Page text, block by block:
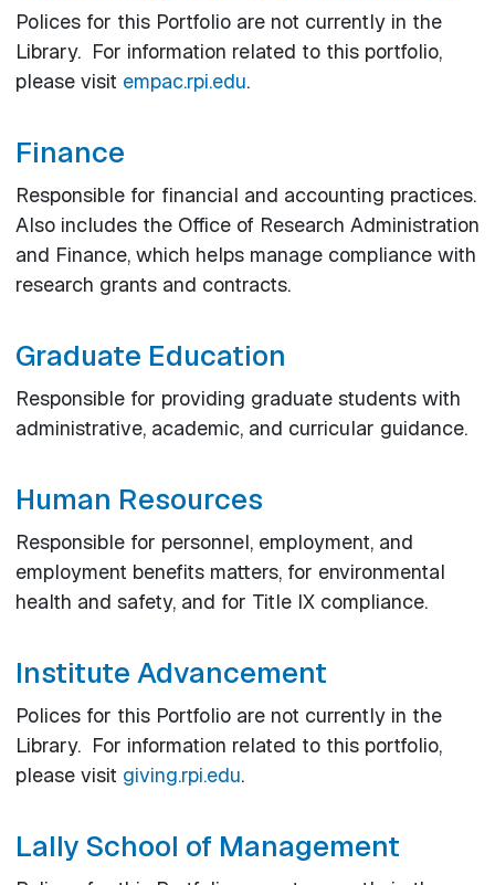
Polices for this Portfolio are not currently in the
Library. For information related to this portfolio,
please visit empac.rpi.edu.
Finance
Responsible for financial and accounting practices.
Also includes the Office of Research Administration
and Finance, which helps manage compliance with
research grants and contracts.
Graduate Education
Responsible for providing graduate students with
administrative, academic, and curricular guidance.
Human Resources
Responsible for personnel, employment, and
employment benefits matters, for environmental
health and safety, and for Title IX compliance.
Institute Advancement
Polices for this Portfolio are not currently in the
Library. For information related to this portfolio,
please visit giving.rpi.edu.
Lally School of Management